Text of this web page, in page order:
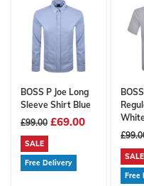
BOSS P Joe Long
Sleeve Shirt Blue
£99.00 £69.00
SALE
Free Delivery
White
SALE
Free